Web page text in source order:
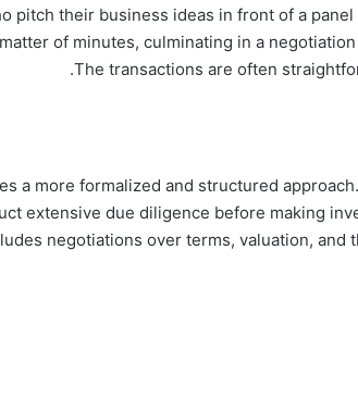
pitch their business ideas in front of a
of minutes, culminating in a
The transactions are often
a more formalized and structured
extensive due diligence before making
negotiations over terms, valuation,